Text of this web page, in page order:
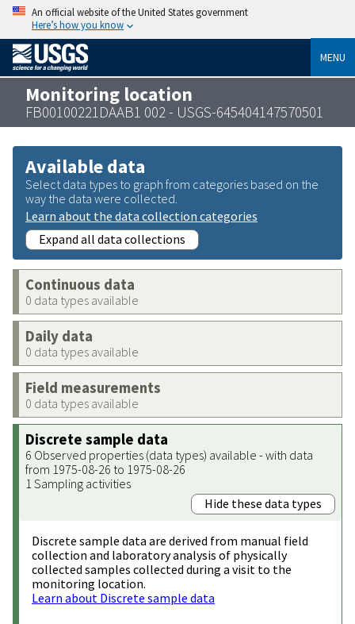
An official website of the United States government
Here’s how you know
MENU
Monitoring location
FB00100221DAAB1 002 - USGS-645404147570501
Available data
Select data types to graph from categories based on the
way the data were collected.
Learn about the data collection categories
Expand all data collections
Continuous data
0 data types available
Daily data
0 data types available
Field measurements
0 data types available
Discrete sample data
6 Observed properties (data types) available - with data
from 1975-08-26 to 1975-08-26
1 Sampling activities
Hide these data types
Discrete sample data are derived from manual field
collection and laboratory analysis of physically
collected samples collected during a visit to the
monitoring location.
Learn about Discrete sample data